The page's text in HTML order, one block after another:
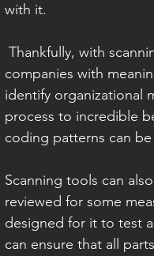
with it.
companies with
identify organizational
process to incredible
coding patterns can
Scanning tools can
reviewed for some
designed for it to test
can ensure that all